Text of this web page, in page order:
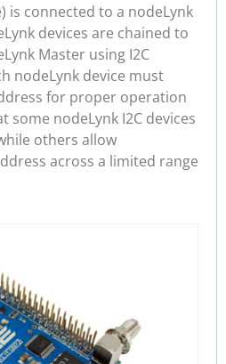
is connected to a nodeLynk
devices are chained to
Master using I2C
nodeLynk device must
for proper operation
nodeLynk I2C devices
others allow
across a limited range